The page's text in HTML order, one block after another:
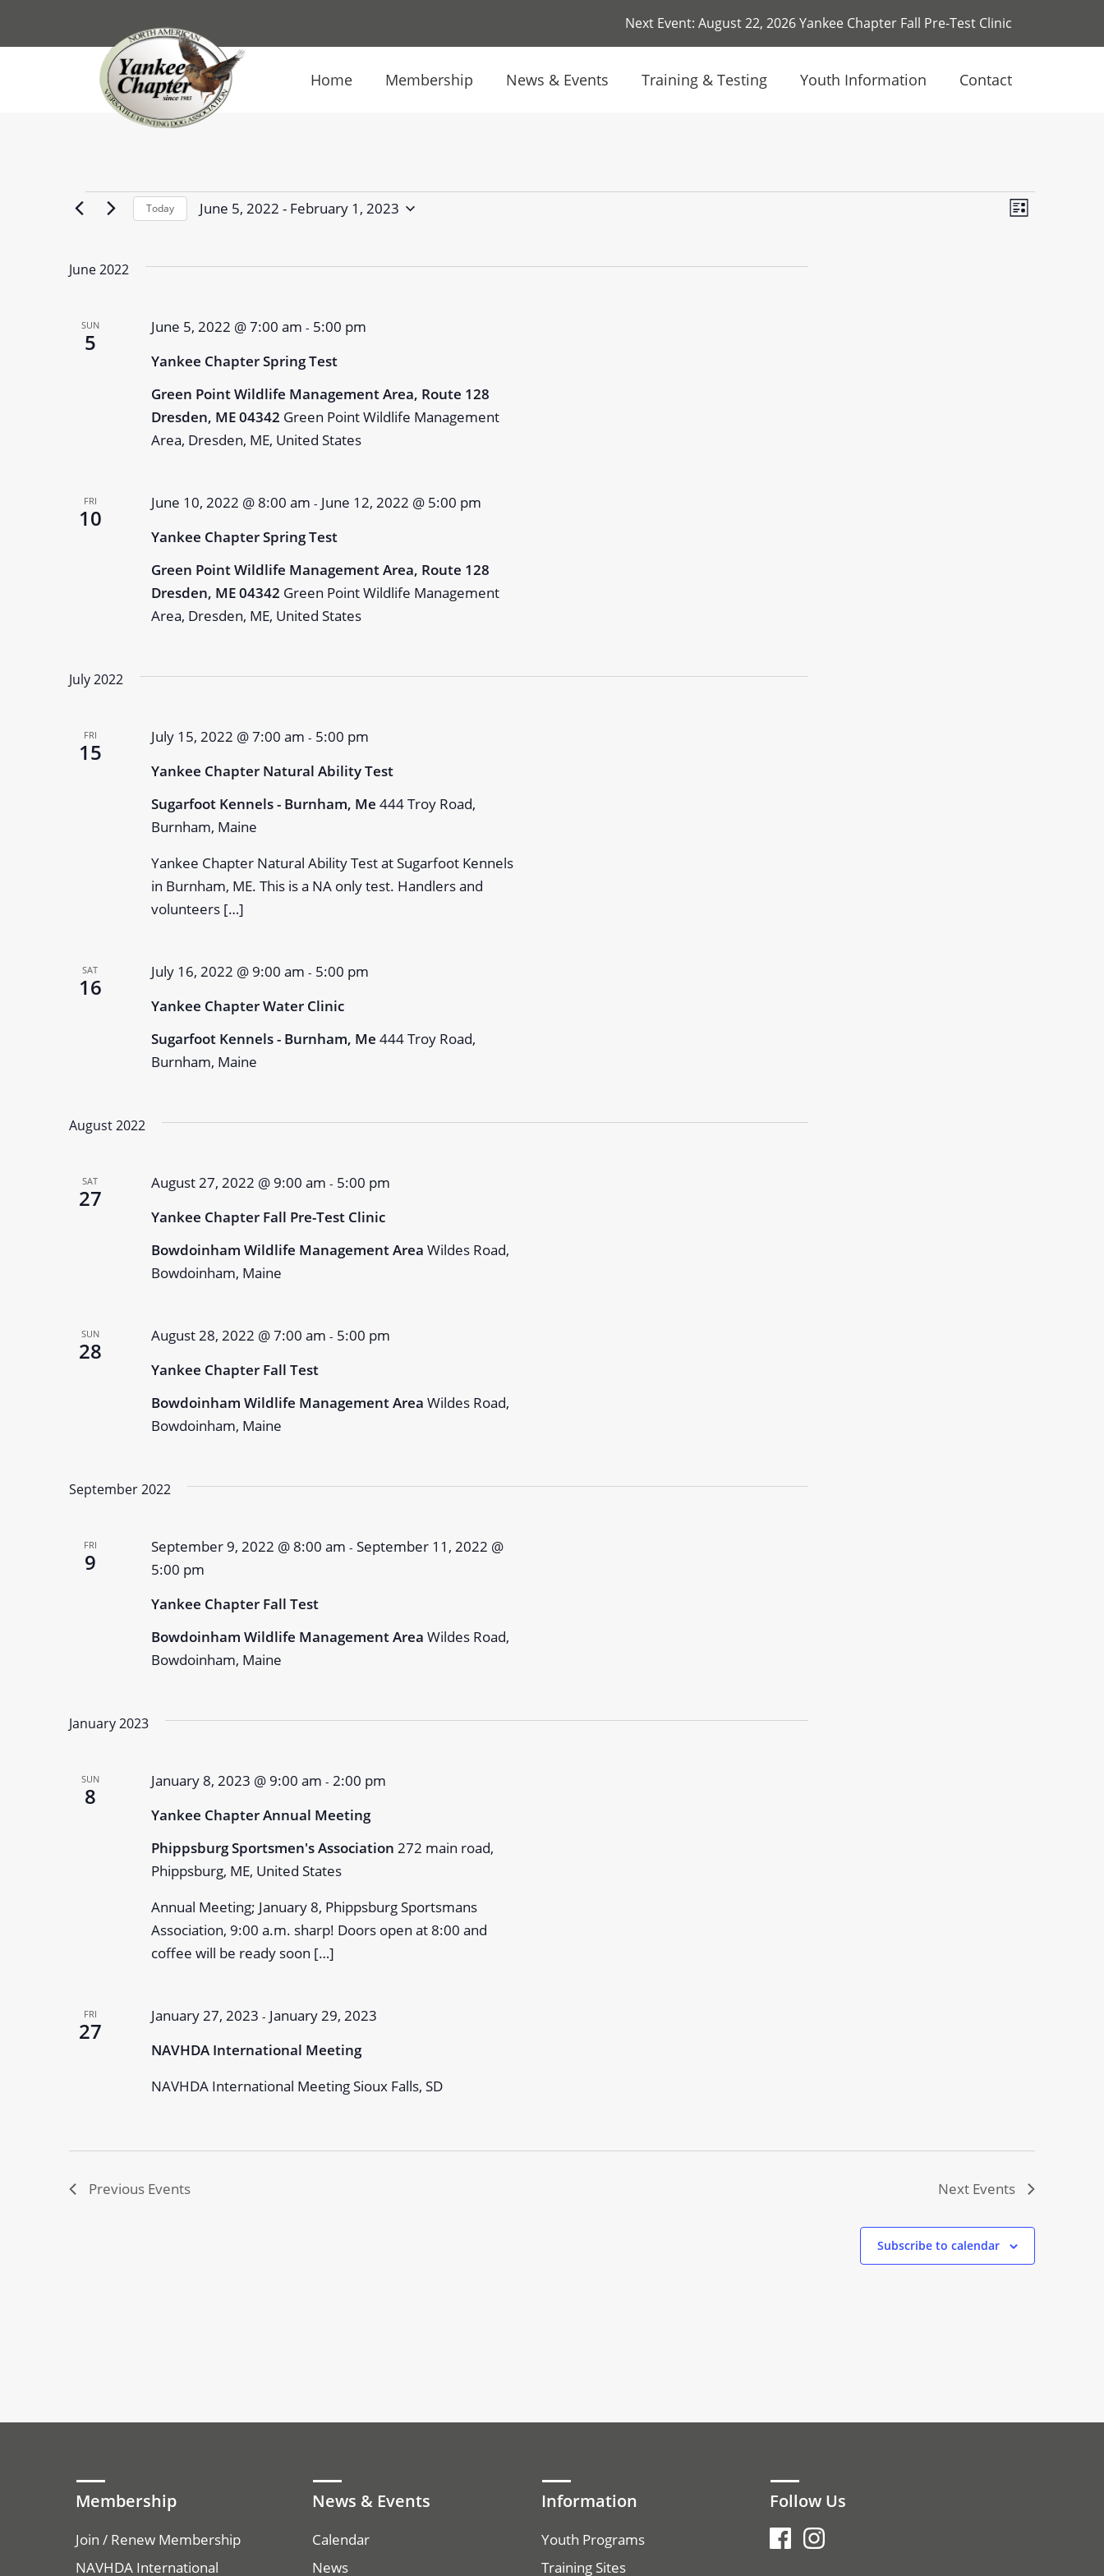
Next Event: August 22, 2026 Yankee Chapter Fall Pre-Test Clinic
Home Membership News & Events Training & Testing Youth Information Contact
Events
Views
Event
List
Today June 5, 2022 - February 1, 2023
June 2022
SUN
5
Yankee Chapter Spring Test
June 5, 2022 @ 7:00 am - 5:00 pm
Green Point Wildlife Management Area, Route 128
Dresden, ME 04342 Green Point Wildlife Management
Area, Dresden, ME, United States
FRI
10
Yankee Chapter Spring Test
June 10, 2022 @ 8:00 am - June 12, 2022 @ 5:00 pm
Green Point Wildlife Management Area, Route 128
Dresden, ME 04342 Green Point Wildlife Management
Area, Dresden, ME, United States
July 2022
FRI
15
Yankee Chapter Natural Ability Test
July 15, 2022 @ 7:00 am - 5:00 pm
Sugarfoot Kennels - Burnham, Me 444 Troy Road,
Burnham, Maine
Yankee Chapter Natural Ability Test at Sugarfoot Kennels
in Burnham, ME. This is a NA only test. Handlers and
volunteers […]
SAT
16
Yankee Chapter Water Clinic
July 16, 2022 @ 9:00 am - 5:00 pm
Sugarfoot Kennels - Burnham, Me 444 Troy Road,
Burnham, Maine
August 2022
SAT
27
Yankee Chapter Fall Pre-Test Clinic
August 27, 2022 @ 9:00 am - 5:00 pm
Bowdoinham Wildlife Management Area Wildes Road,
Bowdoinham, Maine
SUN
28
Yankee Chapter Fall Test
August 28, 2022 @ 7:00 am - 5:00 pm
Bowdoinham Wildlife Management Area Wildes Road,
Bowdoinham, Maine
September 2022
FRI
9
Yankee Chapter Fall Test
September 9, 2022 @ 8:00 am - September 11, 2022 @
5:00 pm
Bowdoinham Wildlife Management Area Wildes Road,
Bowdoinham, Maine
January 2023
SUN
8
Yankee Chapter Annual Meeting
January 8, 2023 @ 9:00 am - 2:00 pm
Phippsburg Sportsmen's Association 272 main road,
Phippsburg, ME, United States
Annual Meeting; January 8, Phippsburg Sportsmans
Association, 9:00 a.m. sharp! Doors open at 8:00 and
coffee will be ready soon […]
FRI
27
NAVHDA International Meeting
January 27, 2023 - January 29, 2023
NAVHDA International Meeting Sioux Falls, SD
Previous Events Next Events
Subscribe to calendar
Membership
Join / Renew Membership
NAVHDA International
News & Events
Calendar
News
Information
Youth Programs
Training Sites
Follow Us